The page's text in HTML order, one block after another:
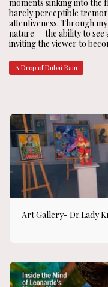
moments sinking into the
barely perceptible
attentiveness. Through
nature — the ability to see
inviting the viewer to
A Drop of Dubai Rain
Art Gallery- Dr.Lady